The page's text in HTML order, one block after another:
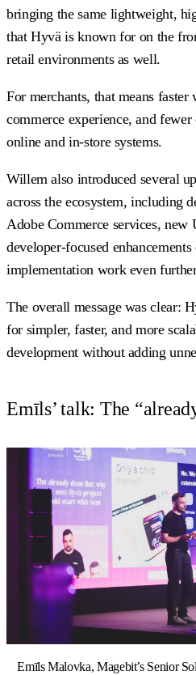
bringing the same lightweight,
that Hyvä is known for on the
retail environments as well.
For merchants, that means
commerce experience, and
online and in-store systems.
Willem also introduced several
across the ecosystem, including
Adobe Commerce services, new
developer-focused
implementation work even
The overall message was clear:
for simpler, faster, and more
development without adding
Emīls’ talk: The
Emīls Malovka, Magebit’s Senior